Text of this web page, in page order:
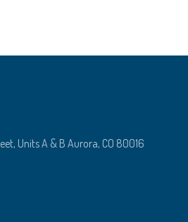
Units A & B Aurora, CO 80016